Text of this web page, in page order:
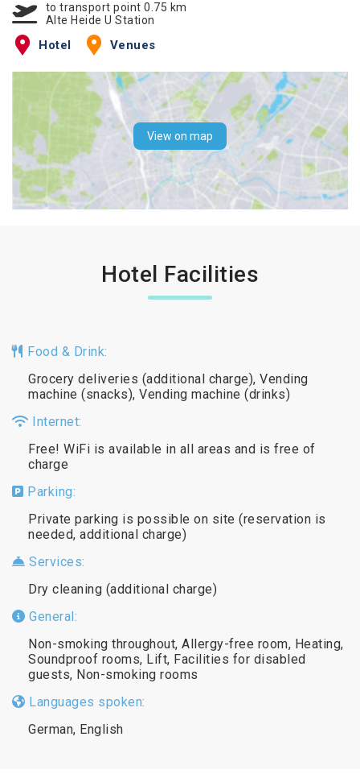
to transport point 0.75 km
Alte Heide U Station
Hotel Venues
View on map
Hotel Facilities
Food & Drink:
Grocery deliveries (additional charge), Vending
machine (snacks), Vending machine (drinks)
Internet:
Free! WiFi is available in all areas and is free of
charge
Parking:
Private parking is possible on site (reservation is
needed, additional charge)
Services:
Dry cleaning (additional charge)
General:
Non-smoking throughout, Allergy-free room, Heating,
Soundproof rooms, Lift, Facilities for disabled
guests, Non-smoking rooms
Languages spoken:
German, English